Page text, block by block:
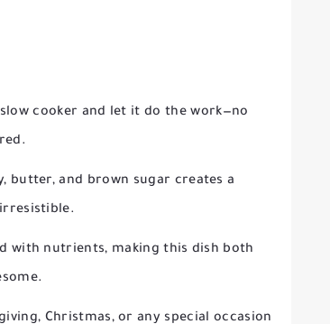
cooker and let it do the work—no
butter, and brown sugar creates a
with nutrients, making this dish both
Christmas, or any special occasion